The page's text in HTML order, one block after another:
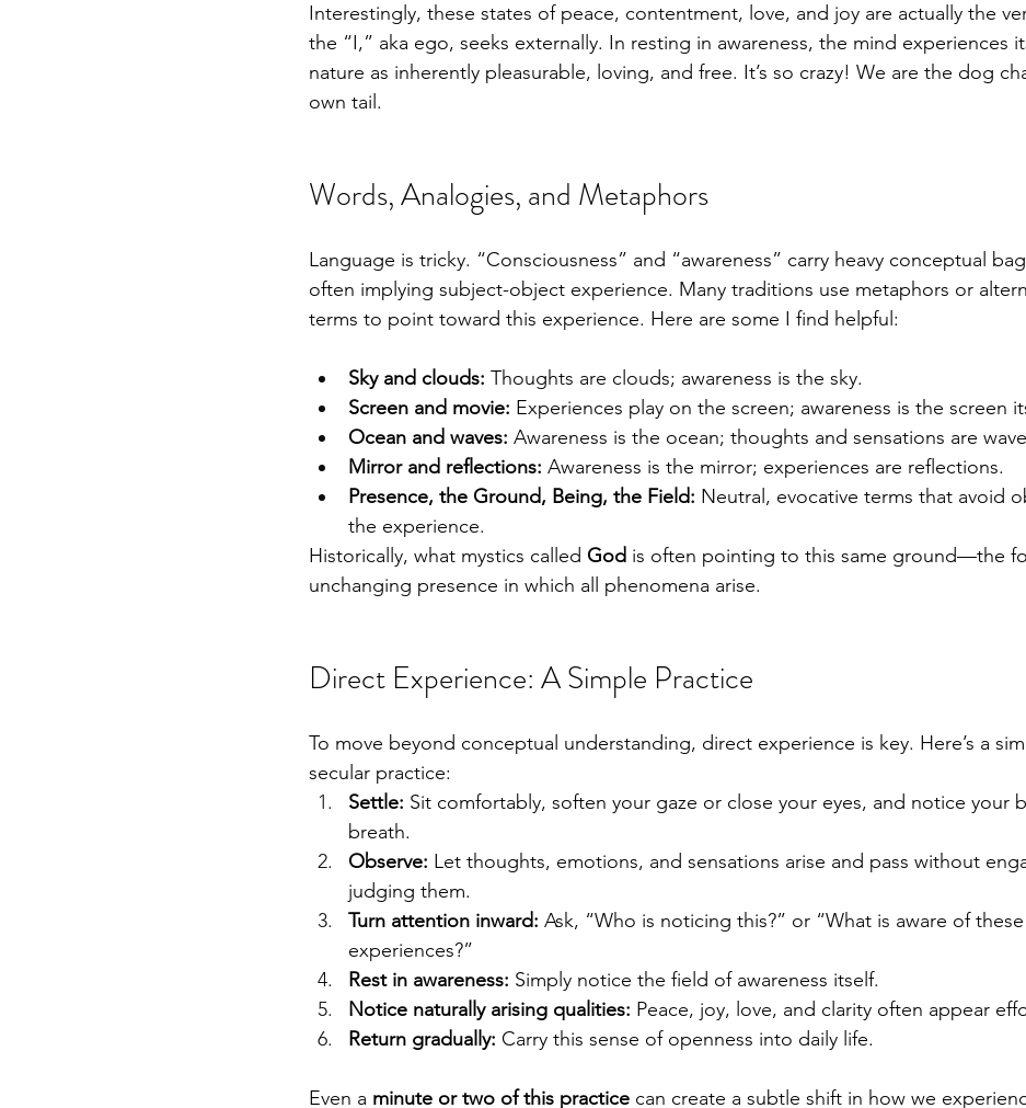
Interestingly, these states of peace, contentment, love, and joy are actually the
the “I,” aka ego, seeks externally. In resting in awareness, the mind experiences
nature as inherently pleasurable, loving, and free. It’s so crazy! We are the dog
own tail.
Words, Analogies, and Metaphors
Language is tricky. “Consciousness” and “awareness” carry heavy conceptual
often implying subject-object experience. Many traditions use metaphors or
terms to point toward this experience. Here are some I find helpful:
Sky and clouds: Thoughts are clouds; awareness is the sky.
Screen and movie: Experiences play on the screen; awareness is the screen
Ocean and waves: Awareness is the ocean; thoughts and sensations are
Mirror and reflections: Awareness is the mirror; experiences are reflections.
Presence, the Ground, Being, the Field: Neutral, evocative terms that avoid
the experience.
Historically, what mystics called God is often pointing to this same ground—the
unchanging presence in which all phenomena arise.
Direct Experience: A Simple Practice
To move beyond conceptual understanding, direct experience is key. Here’s a
secular practice:
Settle: Sit comfortably, soften your gaze or close your eyes, and notice your
breath.
Observe: Let thoughts, emotions, and sensations arise and pass without
judging them.
Turn attention inward: Ask, “Who is noticing this?” or “What is aware of these
experiences?”
Rest in awareness: Simply notice the field of awareness itself.
Notice naturally arising qualities: Peace, joy, love, and clarity often appear
Return gradually: Carry this sense of openness into daily life.
Even a minute or two of this practice can create a subtle shift in how we